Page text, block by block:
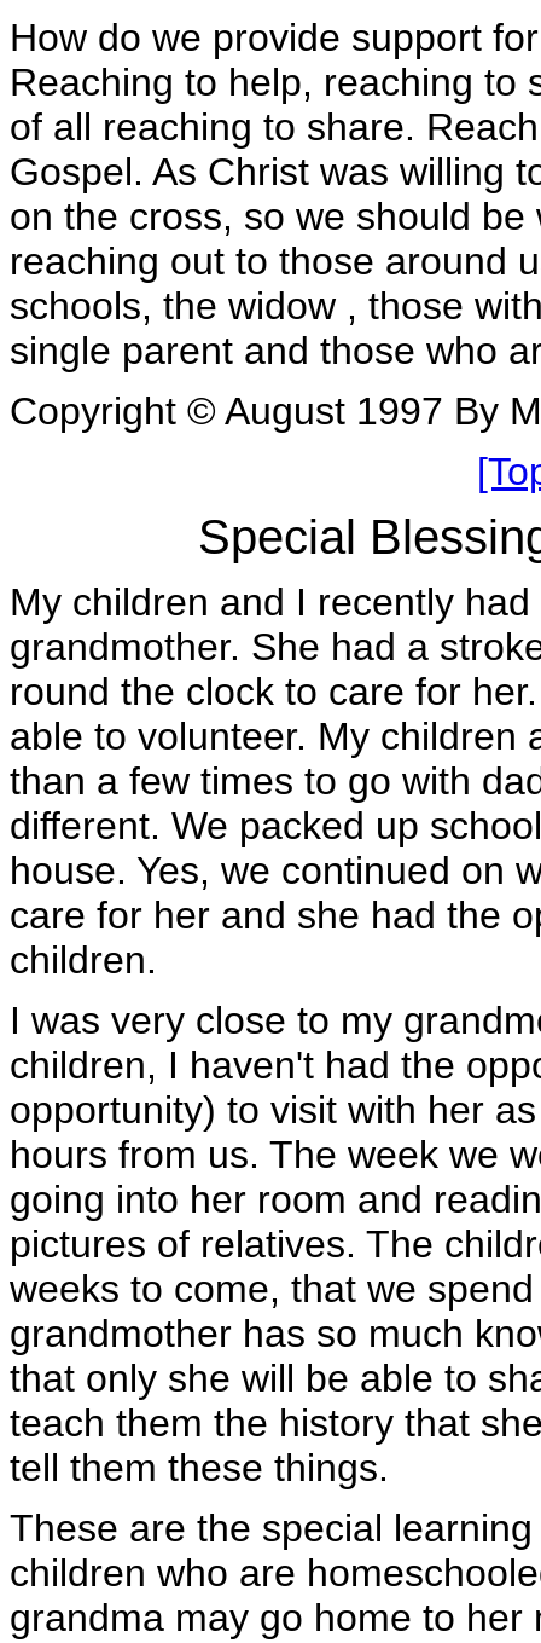
How do we provide support
Reaching to help, reaching to
of all reaching to share.
Gospel. As Christ was willing
on the cross, so we should
reaching out to those around
schools, the widow , those
single parent and those who
Copyright © August 1997 By
Special
My children and I recently
grandmother. She had a
round the clock to care for
able to volunteer. My children
than a few times to go with
different. We packed up
house. Yes, we continued on
care for her and she had the
children.
I was very close to my
children, I haven't had the
opportunity) to visit with her
hours from us. The week we
going into her room and
pictures of relatives. The
weeks to come, that we
grandmother has so much
that only she will be able to
teach them the history that
tell them these things.
These are the special
children who are
grandma may go home to